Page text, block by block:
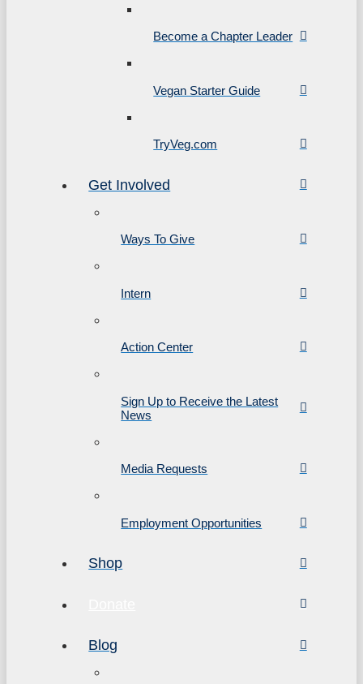
Become a Chapter Leader
Vegan Starter Guide
TryVeg.com
Get Involved
Ways To Give
Intern
Action Center
Sign Up to Receive the Latest
News
Media Requests
Employment Opportunities
Shop
Blog